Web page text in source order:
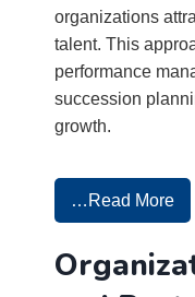
organizations
talent. This
performance
succession
growth.
…Read More